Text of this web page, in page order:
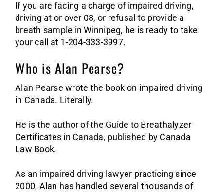
If you are facing a charge of impaired driving,
driving at or over 08, or refusal to provide a
breath sample in Winnipeg, he is ready to take
your call at 1-204-333-3997.
Who is Alan Pearse?
Alan Pearse wrote the book on impaired driving
in Canada. Literally.
He is the author of the Guide to Breathalyzer
Certificates in Canada, published by Canada
Law Book.
As an impaired driving lawyer practicing since
2000, Alan has handled several thousands of